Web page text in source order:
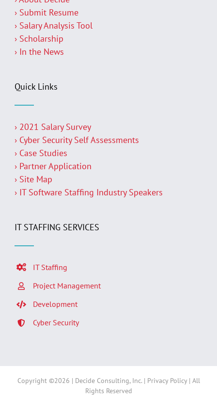
› Submit Resume
› Salary Analysis Tool
› Scholarship
› In the News
Quick Links
› 2021 Salary Survey
› Cyber Security Self Assessments
› Case Studies
› Partner Application
› Site Map
› IT Software Staffing Industry Speakers
IT STAFFING SERVICES
IT Staffing
Project Management
Development
Cyber Security
Copyright ©2026 | Decide Consulting, Inc. | Privacy Policy| All
Rights Reserved